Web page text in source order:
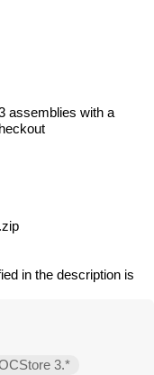
assemblies with a
in the description is
3.*